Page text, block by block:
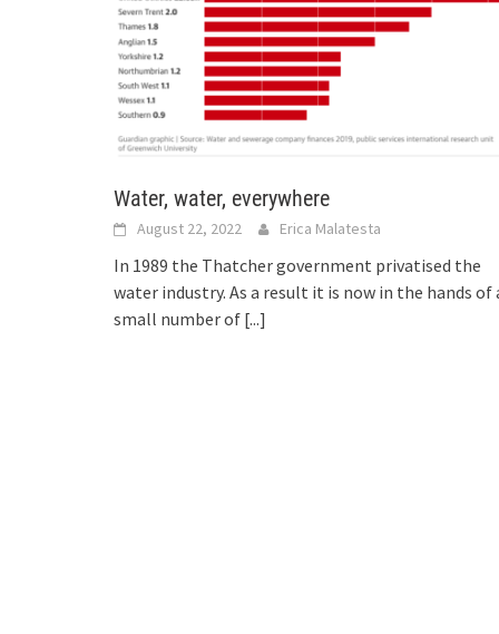
Water, water, everywhere
August 22, 2022 Erica Malatesta
In 1989 the Thatcher government privatised the
water industry. As a result it is now in the hands of
small number of [...]